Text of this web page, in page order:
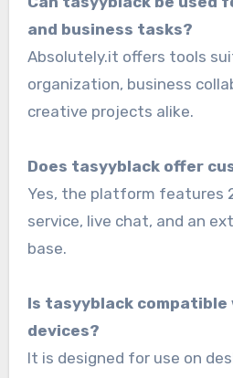
and business tasks?
Absolutely.it offers tools
organization, business
creative projects alike.
Does tasyyblack offer
Yes, the platform features
service, live chat, and an
base.
Is tasyyblack compatible
devices?
It is designed for use on